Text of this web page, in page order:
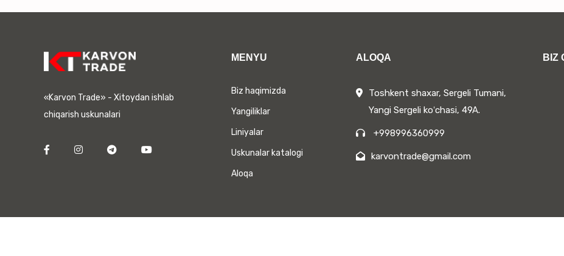
«Karvon Trade» - Xitoydan ishlab
chiqarish uskunalari
MENYU
Biz haqimizda
Yangiliklar
Liniyalar
Uskunalar katalogi
Aloqa
ALOQA
Toshkent shaxar, Sergeli Tumani,
Yangi Sergeli koʻchasi, 49A.
+998996360999
karvontrade@gmail.com
BIZ